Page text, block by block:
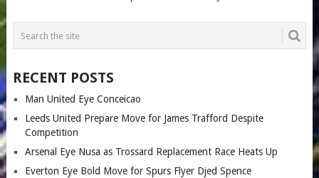
RECENT POSTS
Man United Eye Conceicao
Leeds United Prepare Move for James Trafford Despite
Competition
Arsenal Eye Nusa as Trossard Replacement Race Heats Up
Everton Eye Bold Move for Spurs Flyer Djed Spence